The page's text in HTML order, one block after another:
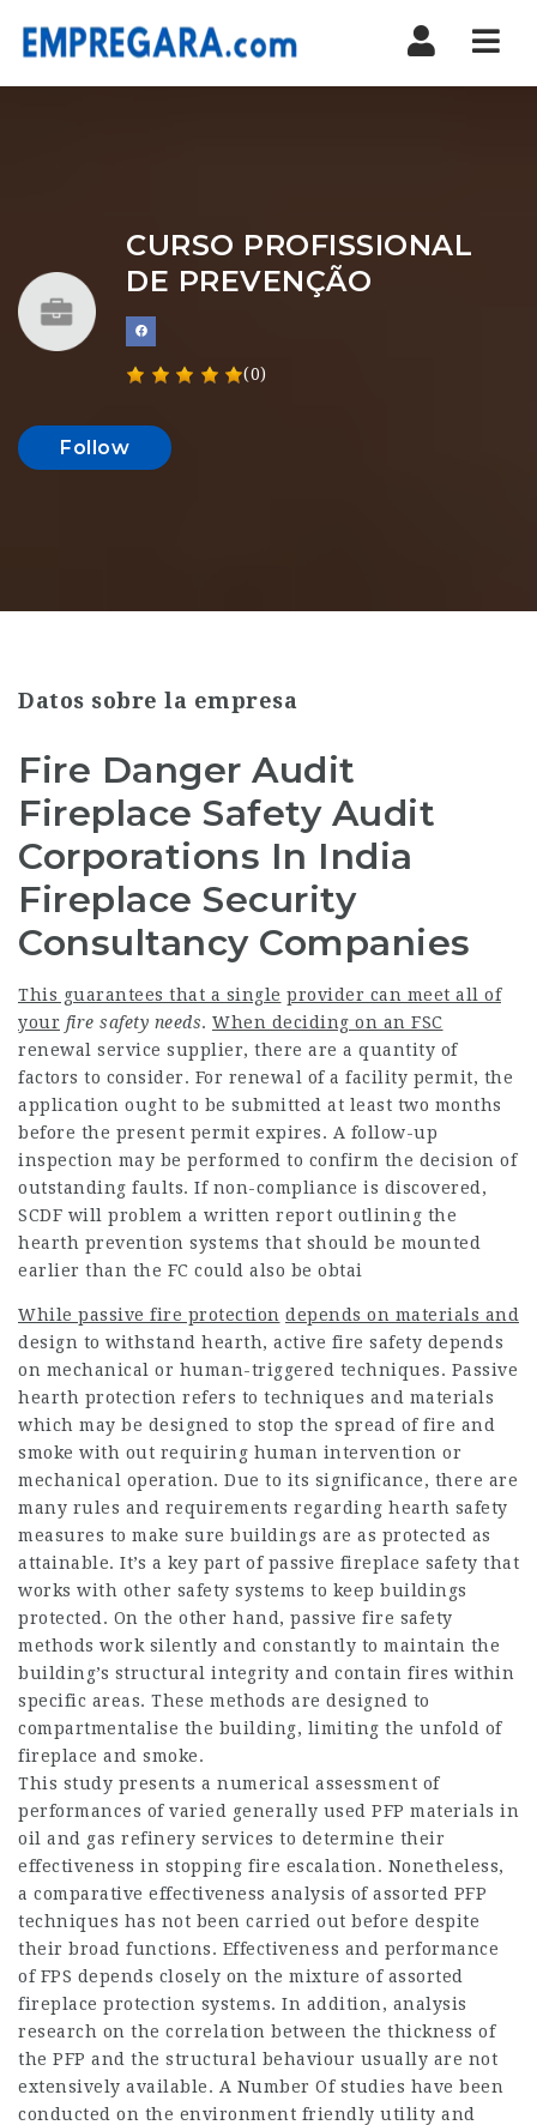
CURSO PROFISSIONAL
DE PREVENÇÃO
(0)
Follow
Datos sobre la empresa
Fire Danger Audit
Fireplace Safety Audit
Corporations In India
Fireplace Security
Consultancy Companies
This guarantees that a single provider can meet all of
your fire safety needs. When deciding on an FSC
renewal service supplier, there are a quantity of
factors to consider. For renewal of a facility permit, the
application ought to be submitted at least two months
before the present permit expires. A follow-up
inspection may be performed to confirm the decision of
outstanding faults. If non-compliance is discovered,
SCDF will problem a written report outlining the
hearth prevention systems that should be mounted
earlier than the FC could also be obtai
While passive fire protection depends on materials and
design to withstand hearth, active fire safety depends
on mechanical or human-triggered techniques. Passive
hearth protection refers to techniques and materials
which may be designed to stop the spread of fire and
smoke with out requiring human intervention or
mechanical operation. Due to its significance, there are
many rules and requirements regarding hearth safety
measures to make sure buildings are as protected as
attainable. It’s a key part of passive fireplace safety that
works with other safety systems to keep buildings
protected. On the other hand, passive fire safety
methods work silently and constantly to maintain the
building’s structural integrity and contain fires within
specific areas. These methods are designed to
compartmentalise the building, limiting the unfold of
fireplace and smoke.
This study presents a numerical assessment of
performances of varied generally used PFP materials in
oil and gas refinery services to determine their
effectiveness in stopping fire escalation. Nonetheless,
a comparative effectiveness analysis of assorted PFP
techniques has not been carried out before despite
their broad functions. Effectiveness and performance
of FPS depends closely on the mixture of assorted
fireplace protection systems. In addition, analysis
research on the correlation between the thickness of
the PFP and the structural behaviour usually are not
extensively available. A Number Of studies have been
conducted on the environment friendly utility and